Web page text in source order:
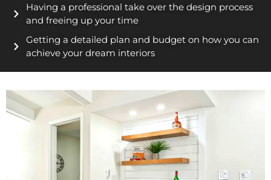
Having a professional take over the design process
and freeing up your time
Getting a detailed plan and budget on how you can
achieve your dream interiors